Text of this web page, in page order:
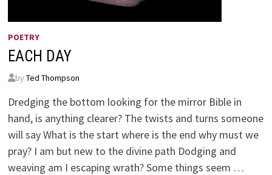
POETRY
EACH DAY
by Ted Thompson
Dredging the bottom looking for the mirror Bible in
hand, is anything clearer? The twists and turns someone
will say What is the start where is the end why must we
pray? I am but new to the divine path Dodging and
weaving am I escaping wrath? Some things seem …